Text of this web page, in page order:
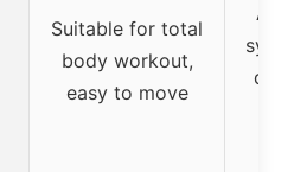
Suitable for total
body workout,
easy to move
All-